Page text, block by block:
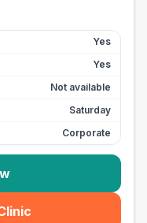
Yes
Yes
Not available
Saturday
Corporate